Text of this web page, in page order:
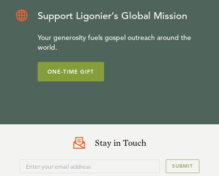
Support Ligonier’s Global Mission
Your generosity fuels gospel outreach around the
world.
ONE-TIME GIFT
Stay in Touch
SUBMIT